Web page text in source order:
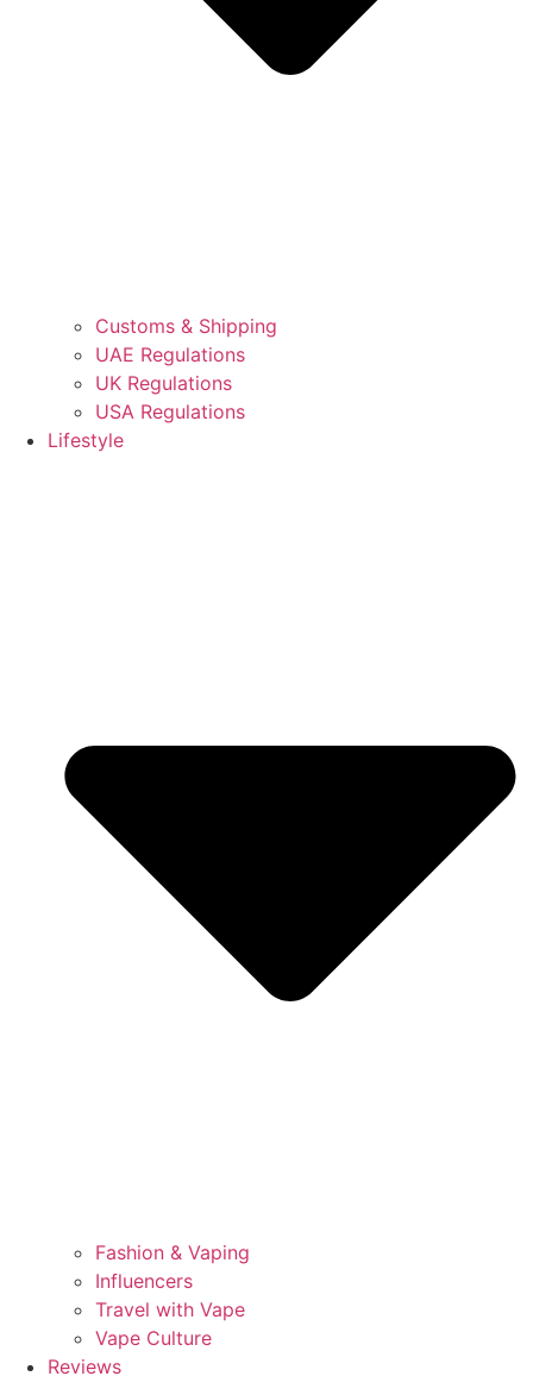
Customs & Shipping
UAE Regulations
UK Regulations
USA Regulations
Lifestyle
Fashion & Vaping
Influencers
Travel with Vape
Vape Culture
Reviews